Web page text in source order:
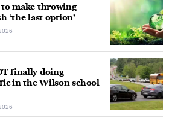
make throwing
‘the last option’
finally doing
in the Wilson school